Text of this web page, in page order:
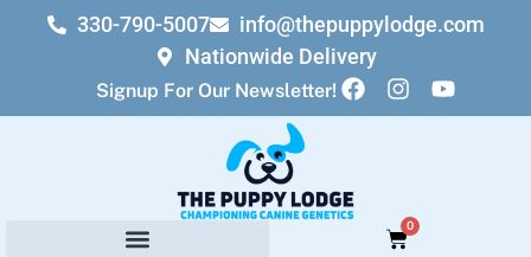
330-790-5007
info@thepuppylodge.com
Nationwide Delivery
Signup For Our Newsletter!
0